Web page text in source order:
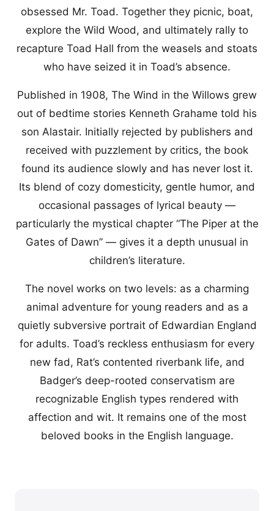
obsessed Mr. Toad. Together they picnic, boat,
explore the Wild Wood, and ultimately rally to
recapture Toad Hall from the weasels and stoats
who have seized it in Toad’s absence.
Published in 1908, The Wind in the Willows grew
out of bedtime stories Kenneth Grahame told his
son Alastair. Initially rejected by publishers and
received with puzzlement by critics, the book
found its audience slowly and has never lost it.
Its blend of cozy domesticity, gentle humor, and
occasional passages of lyrical beauty —
particularly the mystical chapter “The Piper at the
Gates of Dawn” — gives it a depth unusual in
children’s literature.
The novel works on two levels: as a charming
animal adventure for young readers and as a
quietly subversive portrait of Edwardian England
for adults. Toad’s reckless enthusiasm for every
new fad, Rat’s contented riverbank life, and
Badger’s deep-rooted conservatism are
recognizable English types rendered with
affection and wit. It remains one of the most
beloved books in the English language.